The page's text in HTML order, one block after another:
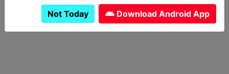
Not Today Download Android App